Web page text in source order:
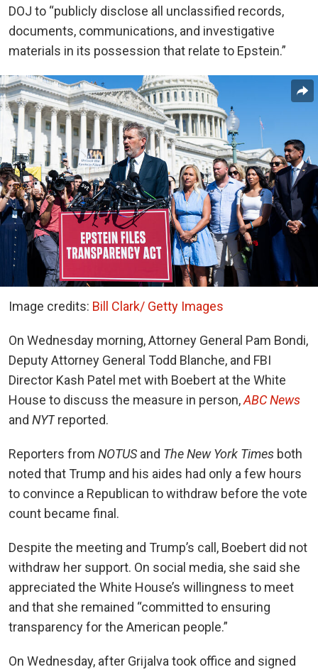
DOJ to “publicly disclose all unclassified records,
documents, communications, and investigative
materials in its possession that relate to Epstein.”
Image credits: Bill Clark/ Getty Images
On Wednesday morning, Attorney General Pam Bondi,
Deputy Attorney General Todd Blanche, and FBI
Director Kash Patel met with Boebert at the White
House to discuss the measure in person,ABC News
and NYT reported.
Reporters from NOTUS and The New York Times both
noted that Trump and his aides had only a few hours
to convince a Republican to withdraw before the vote
count became final.
Despite the meeting and Trump’s call, Boebert did not
withdraw her support. On social media, she said she
appreciated the White House’s willingness to meet
and that she remained “committed to ensuring
transparency for the American people.”
On Wednesday, after Grijalva took office and signed